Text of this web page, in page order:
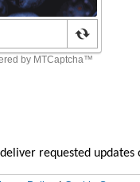
requested updates